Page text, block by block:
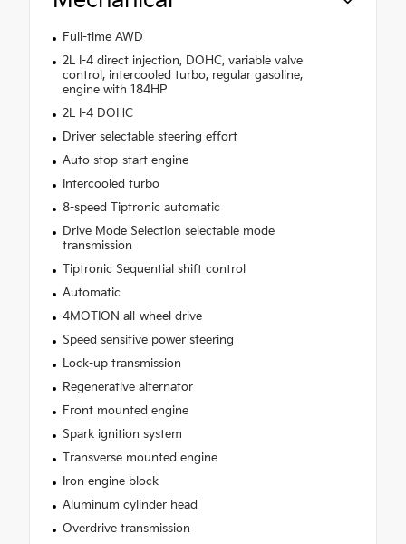
Full-time AWD
2L I-4 direct injection, DOHC, variable valve
control, intercooled turbo, regular gasoline,
engine with 184HP
2L I-4 DOHC
Driver selectable steering effort
Auto stop-start engine
Intercooled turbo
8-speed Tiptronic automatic
Drive Mode Selection selectable mode
transmission
Tiptronic Sequential shift control
Automatic
4MOTION all-wheel drive
Speed sensitive power steering
Lock-up transmission
Regenerative alternator
Front mounted engine
Spark ignition system
Transverse mounted engine
Iron engine block
Aluminum cylinder head
Overdrive transmission